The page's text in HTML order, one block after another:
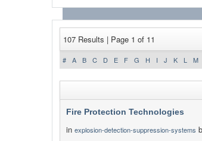
107 Results | Page 1 of 11
# A B C D E F G H I J K L M
Fire Protection Technologies
in explosion-detection-suppression-systems